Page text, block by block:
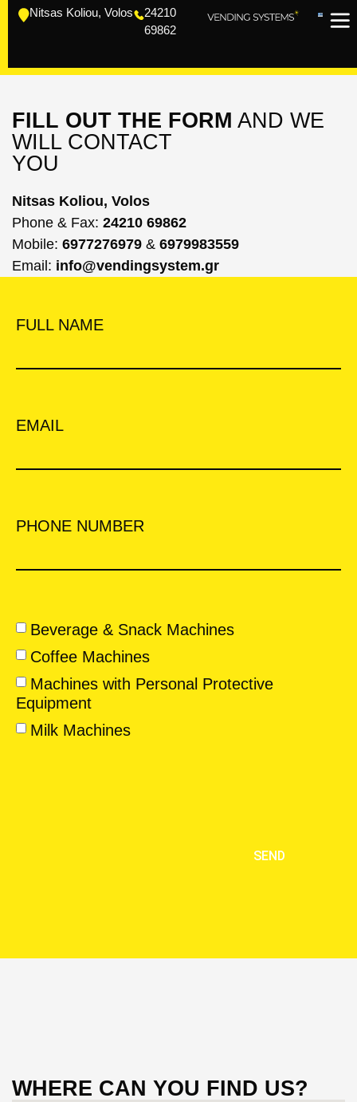
Nitsas Koliou, Volos
24210
69862
FILL OUT THE FORM AND WE
WILL CONTACT
YOU
Nitsas Koliou, Volos
Phone & Fax: 24210 69862
Mobile: 6977276979 & 6979983559
Email: info@vendingsystem.gr
FULL NAME
EMAIL
PHONE NUMBER
Beverage & Snack Machines
Coffee Machines
Machines with Personal Protective
Equipment
Milk Machines
SEND
WHERE CAN YOU FIND US?